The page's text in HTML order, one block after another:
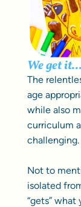
We get
The
age
while also
curriculum
challenging.
Not to
isolated
“gets”